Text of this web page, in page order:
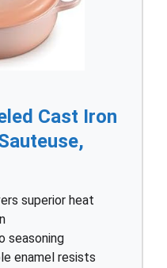
Cast Iron
superior heat
seasoning
enamel resists